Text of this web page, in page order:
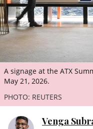
A signage at the ATX
May 21, 2026.
PHOTO: REUTERS
Venga